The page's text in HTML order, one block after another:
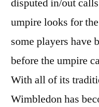
disputed in/out
umpire looks for
some players have
before the umpire
With all of its
Wimbledon has